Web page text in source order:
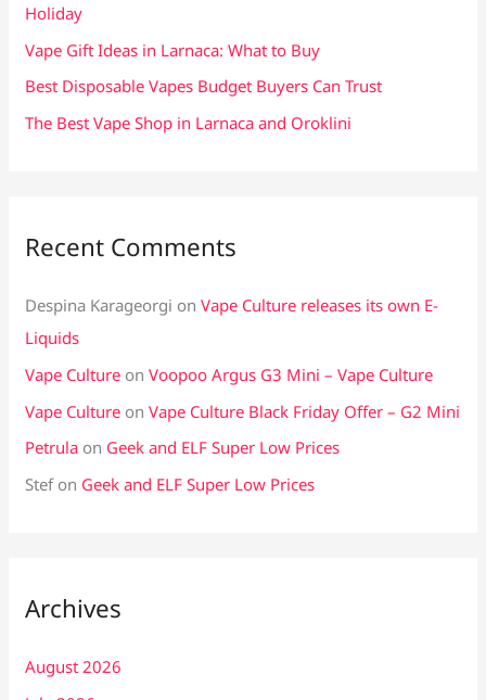
Holiday
Vape Gift Ideas in Larnaca: What to Buy
Best Disposable Vapes Budget Buyers Can Trust
The Best Vape Shop in Larnaca and Oroklini
Recent Comments
Despina Karageorgi onVape Culture releases its own E-
Liquids
Vape Culture onVoopoo Argus G3 Mini – Vape Culture
Vape Culture onVape Culture Black Friday Offer – G2 Mini
Petrula on Geek and ELF Super Low Prices
Stefon Geek and ELF Super Low Prices
Archives
August 2026